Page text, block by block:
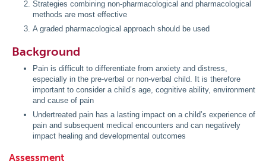
Strategies combining non-pharmacological and pharmacological
methods are most effective
A graded pharmacological approach should be used
Background
Pain is difficult to differentiate from anxiety and distress,
especially in the pre-verbal or non-verbal child. It is therefore
important to consider a child’s age, cognitive ability, environment
and cause of pain
Undertreated pain has a lasting impact on a child’s experience of
pain and subsequent medical encounters and can negatively
impact healing and developmental outcomes
Assessment